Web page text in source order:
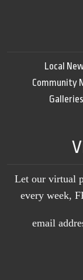
Local
Community
Galleries
Let our virtual
every week,
email